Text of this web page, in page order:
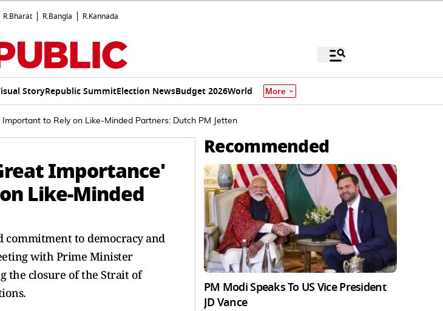
R.Bharat R.Bangla R.Kannada
StoryRepublic SummitElection NewsBudget 2026World More
to Rely on Like-Minded Partners: Dutch PM Jetten
Importance'
Like-Minded
commitment to democracy and
with Prime Minister
the closure of the Strait of
Recommended
PM Modi Speaks To US Vice President
JD Vance